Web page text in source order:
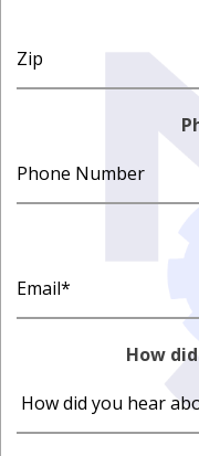
How